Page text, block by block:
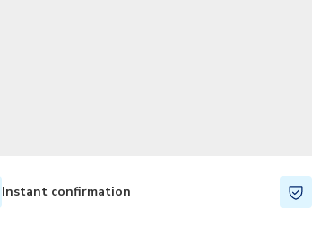
Instant confirmation